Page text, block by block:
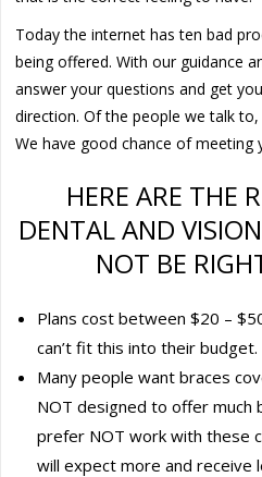
Today the internet has ten bad
being offered. With our guidance
answer your questions and get
direction. Of the people we talk
We have good chance of meeting
HERE ARE THE
DENTAL AND
NOT BE
Plans cost between $20 –
can’t fit this into their budget.
Many people want braces
NOT designed to offer much
prefer NOT work with these
will expect more and receive